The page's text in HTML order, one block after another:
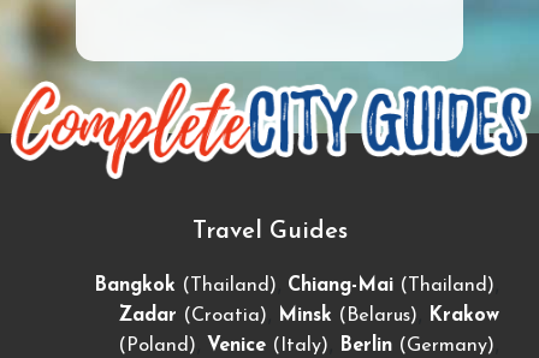
Travel Guides
Bangkok (Thailand) Chiang-Mai (Thailand)
Zadar (Croatia) Minsk (Belarus)
Krakow
(Poland)
Venice (Italy) Berlin (Germany)